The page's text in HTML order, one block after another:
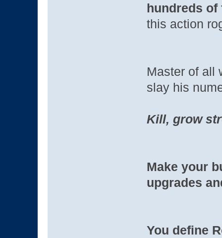
hundreds
this action
Master of all
slay his
Kill, grow
Make your
upgrades
You define